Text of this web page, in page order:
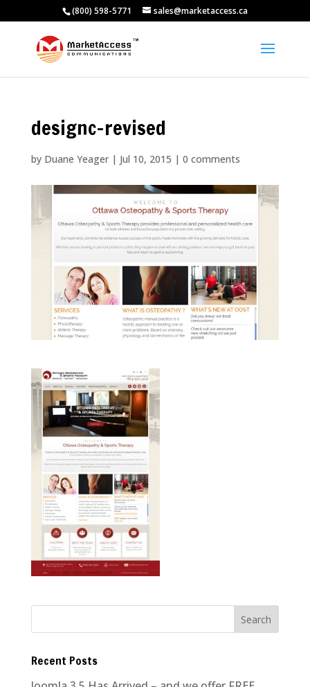
(800) 598-5771 sales@marketaccess.ca
designc-revised
by Duane Yeager| Jul 10, 2015 | 0 comments
Recent Posts